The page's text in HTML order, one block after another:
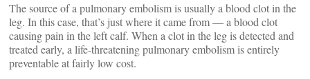
The source of a pulmonary embolism is usually a blood clot in the
leg. In this case, that’s just where it came from — a blood clot
causing pain in the left calf. When a clot in the leg is detected and
treated early, a life-threatening pulmonary embolism is entirely
preventable at fairly low cost.